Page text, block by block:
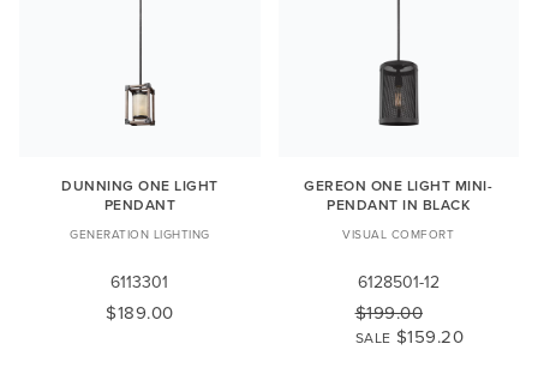
DUNNING ONE LIGHT
PENDANT
GENERATION LIGHTING
6113301
$189.00
GEREON ONE LIGHT MINI-
PENDANT IN BLACK
VISUAL COMFORT
6128501-12
$199.00
SALE $159.20